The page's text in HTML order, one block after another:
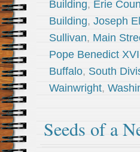
Building, Erie
Building, Joseph
Sullivan, Main
Pope Benedict XVI
Buffalo, South
Wainwright,
Seeds of a